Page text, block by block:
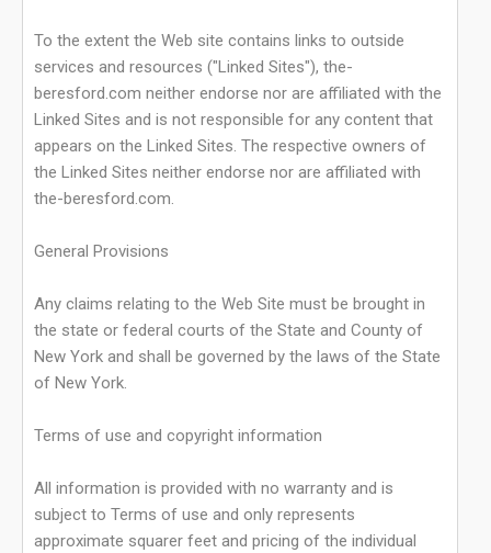
To the extent the Web site contains links to outside
services and resources ("Linked Sites"), the-
beresford.com neither endorse nor are affiliated with the
Linked Sites and is not responsible for any content that
appears on the Linked Sites. The respective owners of
the Linked Sites neither endorse nor are affiliated with
the-beresford.com.
General Provisions
Any claims relating to the Web Site must be brought in
the state or federal courts of the State and County of
New York and shall be governed by the laws of the State
of New York.
Terms of use and copyright information
All information is provided with no warranty and is
subject to Terms of use and only represents
approximate squarer feet and pricing of the individual